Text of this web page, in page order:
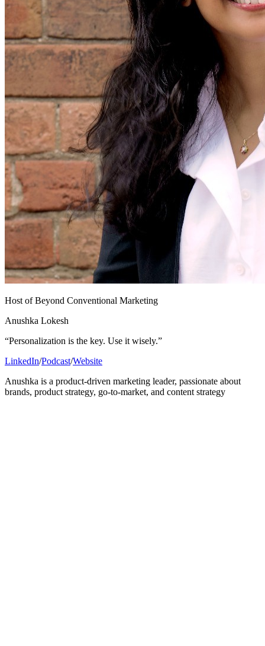
Host of Beyond Conventional Marketing
Anushka Lokesh
“Personalization is the key. Use it wisely.”
LinkedIn/Podcast/Website
Anushka is a product-driven marketing leader, passionate about
brands, product strategy, go-to-market, and content strategy